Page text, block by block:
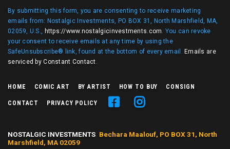
By submitting this form, you are consenting to receive marketing
emails from: Nostalgic Investments, PO BOX 31, North Marshfield, MA,
02059, U.S., https://www.nostalgicinvestments.com. You can revoke
your consent to receive emails at any time by using the
SafeUnsubscribe® link, found at the bottom of every email.Emails are
serviced by Constant Contact.
HOME COMIC ART BY ARTIST HOW TO BUY CONSIGN
CONTACT PRIVACY POLICY
NOSTALGIC INVESTMENTS Bechara Maalouf, PO BOX 31, North
Marshfield, MA 02059